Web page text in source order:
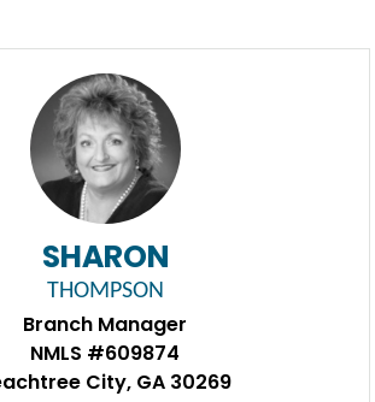
SHARON
THOMPSON
Branch Manager
NMLS #609874
City, GA 30269